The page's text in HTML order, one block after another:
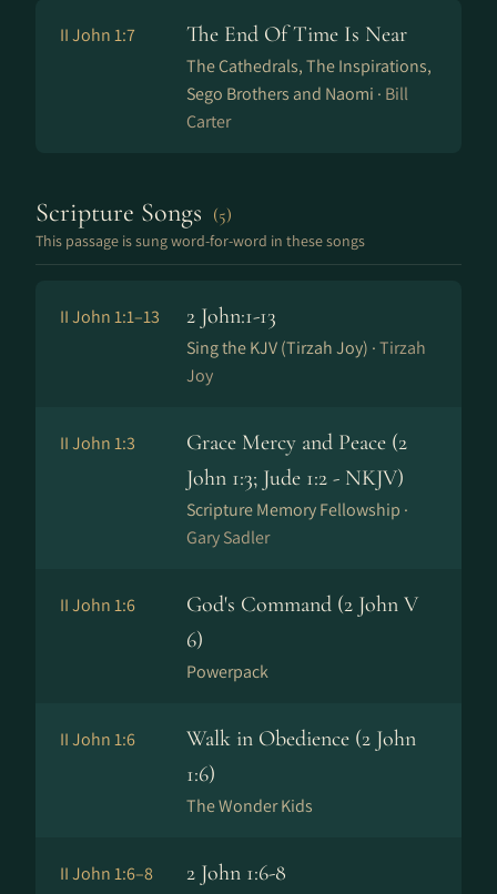
II John 1:7 The End Of Time Is Near
The Cathedrals, The Inspirations,
Sego Brothers and Naomi · Bill
Carter
Scripture Songs (5)
This passage is sung word-for-word in these songs
II John 1:1–13 2 John:1-13
Sing the KJV (Tirzah Joy) ·Tirzah
Joy
II John 1:3
Grace Mercy and Peace (2
John 1:3; Jude 1:2 - NKJV)
Scripture Memory Fellowship ·
Gary Sadler
II John 1:6
God's Command (2 John V
6)
Powerpack
II John 1:6
Walk in Obedience (2 John
1:6)
The Wonder Kids
II John 1:6–8 2 John 1:6-8